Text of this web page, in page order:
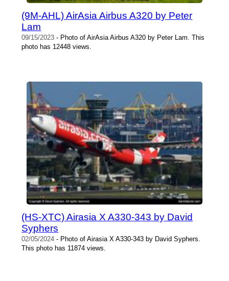
(9M-AHL) AirAsia Airbus A320 by Peter
Lam
09/15/2023 - Photo of AirAsia Airbus A320 by Peter Lam. This
photo has 12448 views.
(HS-XTC) Airasia X A330-343 by David
Syphers
02/05/2024 - Photo of Airasia X A330-343 by David Syphers.
This photo has 11874 views.